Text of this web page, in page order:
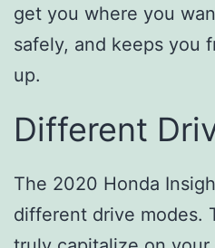
get you where you
safely, and keeps you
up.
Different
The 2020 Honda
different drive modes.